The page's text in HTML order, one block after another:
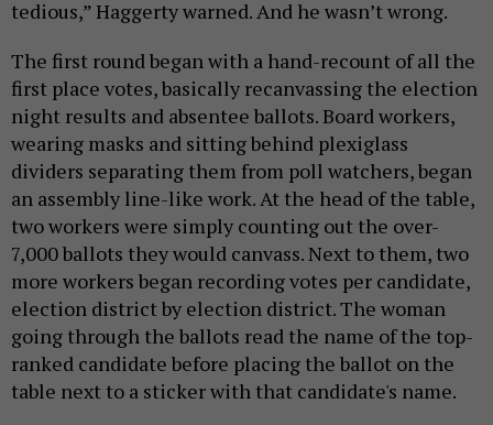
tedious,” Haggerty warned. And he wasn’t wrong.
The first round began with a hand-recount of all the
first place votes, basically recanvassing the election
night results and absentee ballots. Board workers,
wearing masks and sitting behind plexiglass
dividers separating them from poll watchers, began
an assembly line-like work. At the head of the table,
two workers were simply counting out the over-
7,000 ballots they would canvass. Next to them, two
more workers began recording votes per candidate,
election district by election district. The woman
going through the ballots read the name of the top-
ranked candidate before placing the ballot on the
table next to a sticker with that candidate's name.